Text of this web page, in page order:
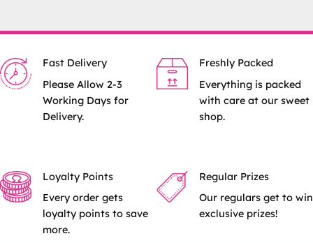
Fast Delivery
Please Allow 2-3
Working Days for
Delivery.
Freshly Packed
Everything is packed
with care at our sweet
shop.
Loyalty Points
Every order gets
loyalty points to save
more.
Regular Prizes
Our regulars get to win
exclusive prizes!